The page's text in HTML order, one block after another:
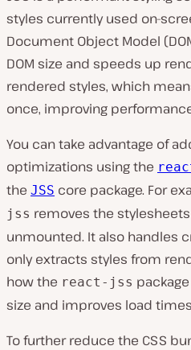
styles currently used on-
Document Object Model
DOM size and speeds up
rendered styles, which
once, improving
You can take advantage of
optimizations using the
the JSS core package. For
jss removes the
unmounted. It also handles
only extracts styles from
how the react-jss
size and improves load
To further reduce the CSS